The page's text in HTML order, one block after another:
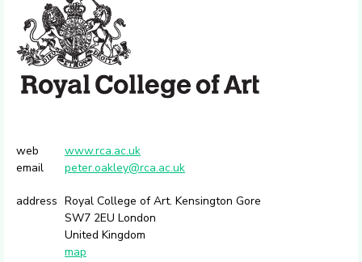
web
www.rca.ac.uk
email
peter.oakley@rca.ac.uk
address Royal College of Art. Kensington Gore
SW7 2EU London
United Kingdom
map